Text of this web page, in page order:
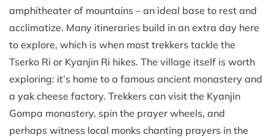
amphitheater of mountains – an ideal base to rest and
acclimatize. Many itineraries build in an extra day here
to explore, which is when most trekkers tackle the
Tserko Ri or Kyanjin Ri hikes. The village itself is worth
exploring: it’s home to a famous ancient monastery and
a yak cheese factory. Trekkers can visit the Kyanjin
Gompa monastery, spin the prayer wheels, and
perhaps witness local monks chanting prayers in the